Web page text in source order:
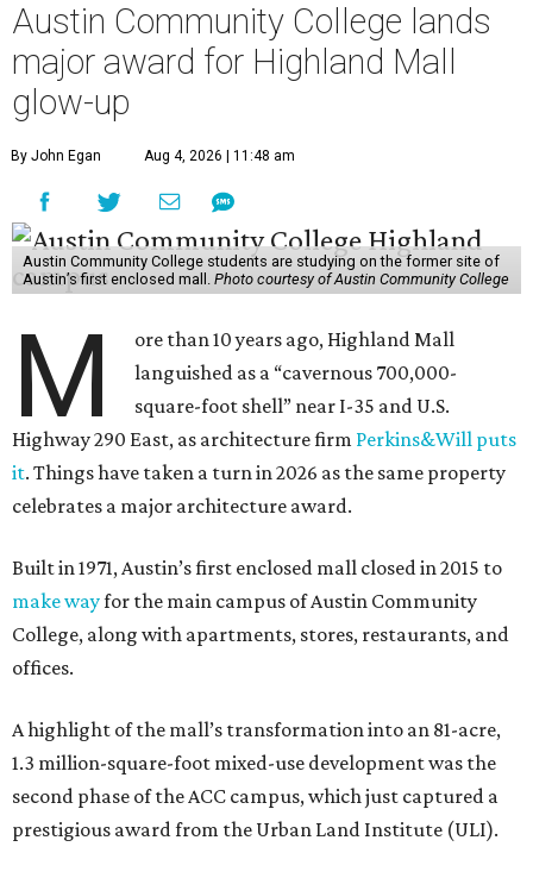
Austin Community College lands
major award for Highland Mall
glow-up
By John Egan Aug 4, 2026 | 11:48 am
Austin Community College students are studying on the former site of
Austin’s first enclosed mall. Photo courtesy of Austin Community College
M
ore than 10 years ago, Highland Mall
languished as a “cavernous 700,000-
square-foot shell” near I-35 and U.S.
Highway 290 East, as architecture firm Perkins&Will puts
it. Things have taken a turn in 2026 as the same property
celebrates a major architecture award.
Built in 1971, Austin’s first enclosed mall closed in 2015 to
make wayfor the main campus of Austin Community
College, along with apartments, stores, restaurants, and
offices.
A highlight of the mall’s transformation into an 81-acre,
1.3 million-square-foot mixed-use development was the
second phase of the ACC campus, which just captured a
prestigious award from the Urban Land Institute (ULI).